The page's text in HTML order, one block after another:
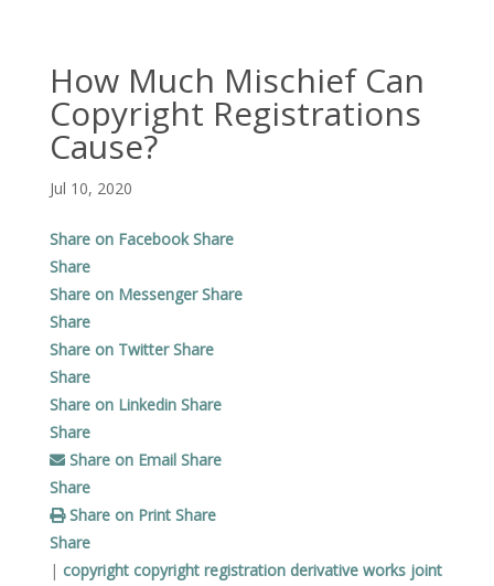
How Much Mischief Can
Copyright Registrations
Cause?
Jul 10, 2020
Share on Facebook Share
Share
Share on Messenger Share
Share
Share on Twitter Share
Share
Share on Linkedin Share
Share
Share on Email Share
Share
Share on Print Share
Share
| copyright copyright registration derivative works joint